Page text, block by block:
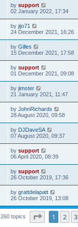
by support
02 January 2022, 17:34
by jijo71
24 December 2021, 16:26
by Gilles
15 December 2021, 17:58
by support
01 December 2021, 09:08
by jimster
21 January 2021, 11:47
by JohnRichards
28 August 2020, 09:58
by DJDaveSA
07 August 2020, 09:37
by support
06 April 2020, 08:39
by support
26 October 2019, 17:36
by grattdelapatt
26 October 2019, 13:08
260 topics Page of 11
1 2 3